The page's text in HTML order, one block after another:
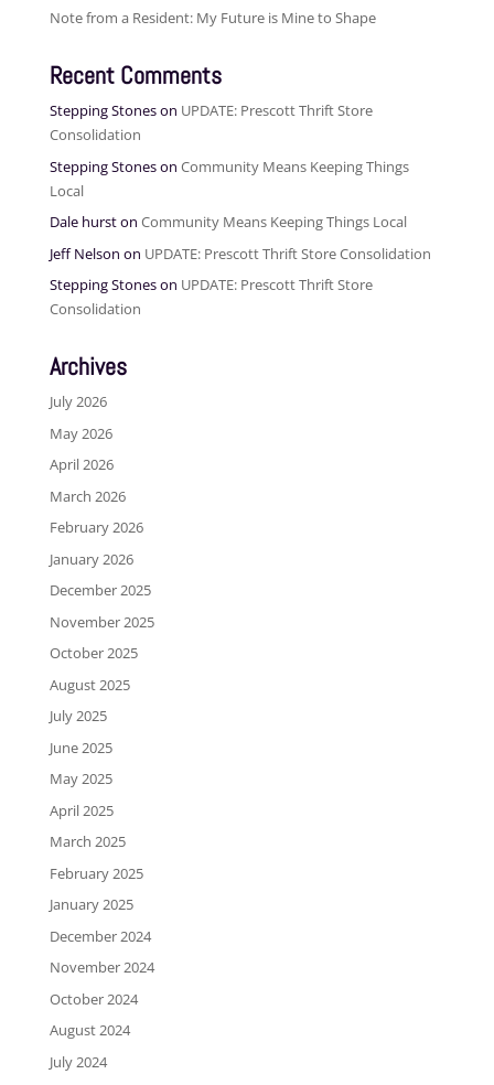
Note from a Resident: My Future is Mine to Shape
Recent Comments
Stepping Stoneson UPDATE: Prescott Thrift Store
Consolidation
Stepping Stoneson Community Means Keeping Things
Local
Dale hurston Community Means Keeping Things Local
Jeff Nelson on UPDATE: Prescott Thrift Store Consolidation
Stepping Stoneson UPDATE: Prescott Thrift Store
Consolidation
Archives
July 2026
May 2026
April 2026
March 2026
February 2026
January 2026
December 2025
November 2025
October 2025
August 2025
July 2025
June 2025
May 2025
April 2025
March 2025
February 2025
January 2025
December 2024
November 2024
October 2024
August 2024
July 2024